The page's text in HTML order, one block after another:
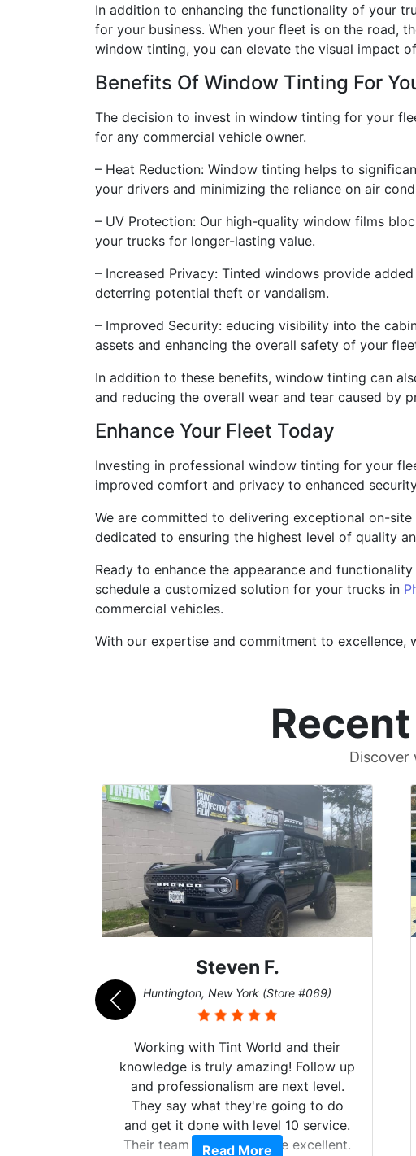
In addition to enhancing the functionality of your
for your business. When your fleet is on the road,
window tinting, you can elevate the visual impact
Benefits Of Window Tinting For
The decision to invest in window tinting for your
for any commercial vehicle owner.
– Heat Reduction: Window tinting helps to
your drivers and minimizing the reliance on air
– UV Protection: Our high-quality window films
your trucks for longer-lasting value.
– Increased Privacy: Tinted windows provide
deterring potential theft or vandalism.
– Improved Security: educing visibility into the
assets and enhancing the overall safety of your
In addition to these benefits, window tinting can
and reducing the overall wear and tear caused by
Enhance Your Fleet Today
Investing in professional window tinting for your
improved comfort and privacy to enhanced
We are committed to delivering exceptional on-
dedicated to ensuring the highest level of quality
Ready to enhance the appearance and
schedule a customized solution for your trucks in
commercial vehicles.
With our expertise and commitment to excellence,
Discover
Steven F.
Huntington, New York (Store #069)
Working with Tint World and their
knowledge is truly amazing! Follow up
and professionalism are next level.
They say what they're going to do
and get it done with level 10 service.
Their team of Installers are excellent.
Read More